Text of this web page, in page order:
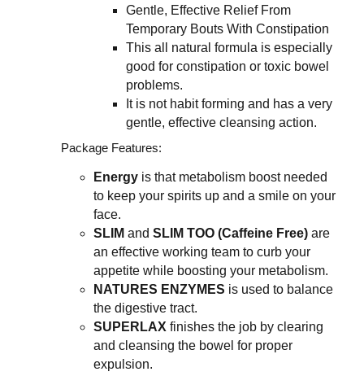
Gentle, Effective Relief From
Temporary Bouts With Constipation
This all natural formula is especially
good for constipation or toxic bowel
problems.
It is not habit forming and has a very
gentle, effective cleansing action.
Package Features:
Energy is that metabolism boost needed
to keep your spirits up and a smile on your
face.
SLIM and SLIM TOO (Caffeine Free) are
an effective working team to curb your
appetite while boosting your metabolism.
NATURES ENZYMES is used to balance
the digestive tract.
SUPERLAX finishes the job by clearing
and cleansing the bowel for proper
expulsion.